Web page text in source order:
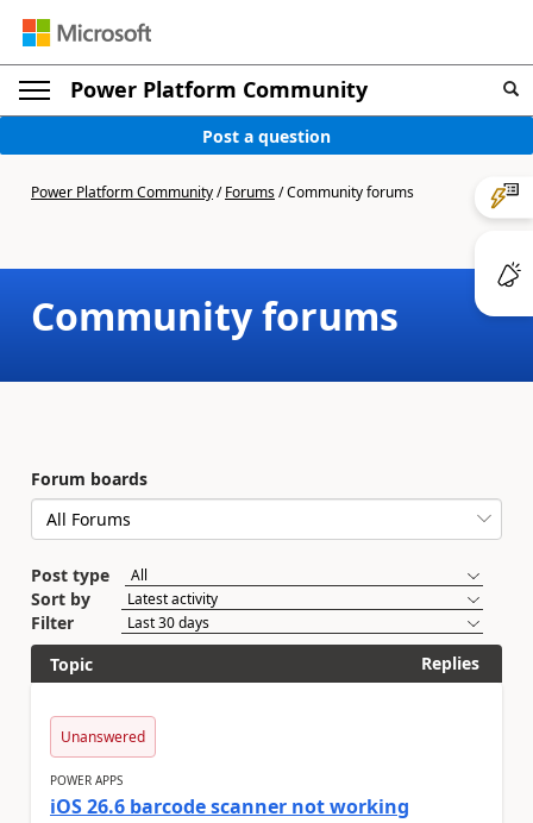
Power Platform Community
Post a question
Power Platform Community/Forums/Community forums
Community forums
Forum boards
Post type
Sort by
Filter
Topic
Replies
Unanswered
POWER APPS
iOS 26.6 barcode scanner not working